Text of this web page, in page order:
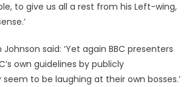
to give us all a rest from his Left-wing,
said: ‘Yet again BBC presenters
own guidelines by publicly
to be laughing at their own bosses.’